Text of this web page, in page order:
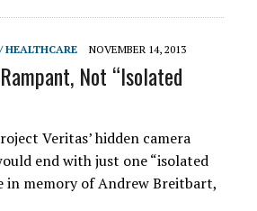
HEALTHCARE NOVEMBER 14, 2013
Not “Isolated
Veritas’ hidden camera
end with just one “isolated
in memory of Andrew Breitbart,